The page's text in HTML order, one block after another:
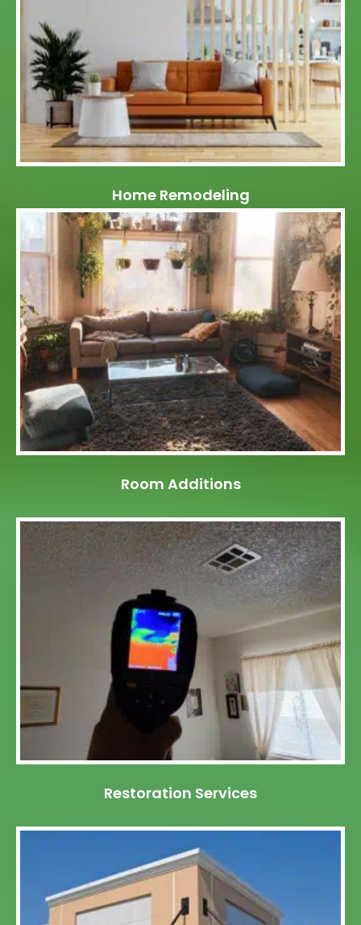
Home Remodeling
Room Additions
Restoration Services